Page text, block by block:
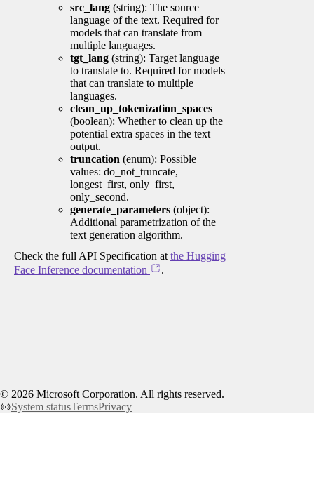
src_lang (string): The source
language of the text. Required for
models that can translate from
multiple languages.
tgt_lang (string): Target language
to translate to. Required for models
that can translate to multiple
languages.
clean_up_tokenization_spaces
(boolean): Whether to clean up the
potential extra spaces in the text
output.
truncation (enum): Possible
values: do_not_truncate,
longest_first, only_first,
only_second.
generate_parameters (object):
Additional parametrization of the
text generation algorithm.
Check the full API Specification at the Hugging
Face Inference documentation
.
© 2026 Microsoft Corporation. All rights reserved.
System statusTermsPrivacy